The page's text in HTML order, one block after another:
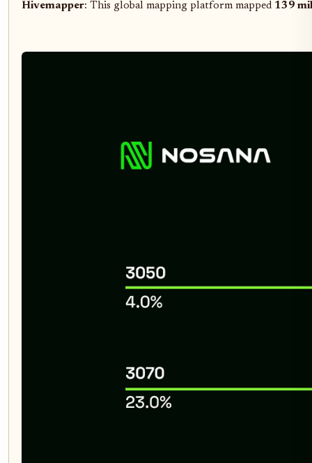
Hivemapper: This global mapping platform mapped 139